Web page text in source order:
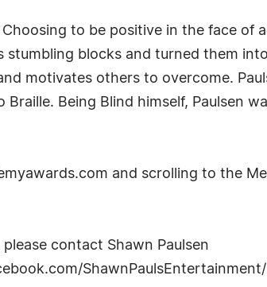
to be positive in the face of
stumbling blocks and turned them
motivates others to overcome.
Being Blind himself, Paulsen
and scrolling to the
contact Shawn Paulsen
ShawnPaulsEntertainment/